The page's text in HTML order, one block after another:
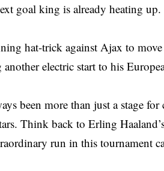
goal king is already heating
hat-trick against Ajax to
another electric start to his
been more than just a stage
Think back to Erling
run in this tournament